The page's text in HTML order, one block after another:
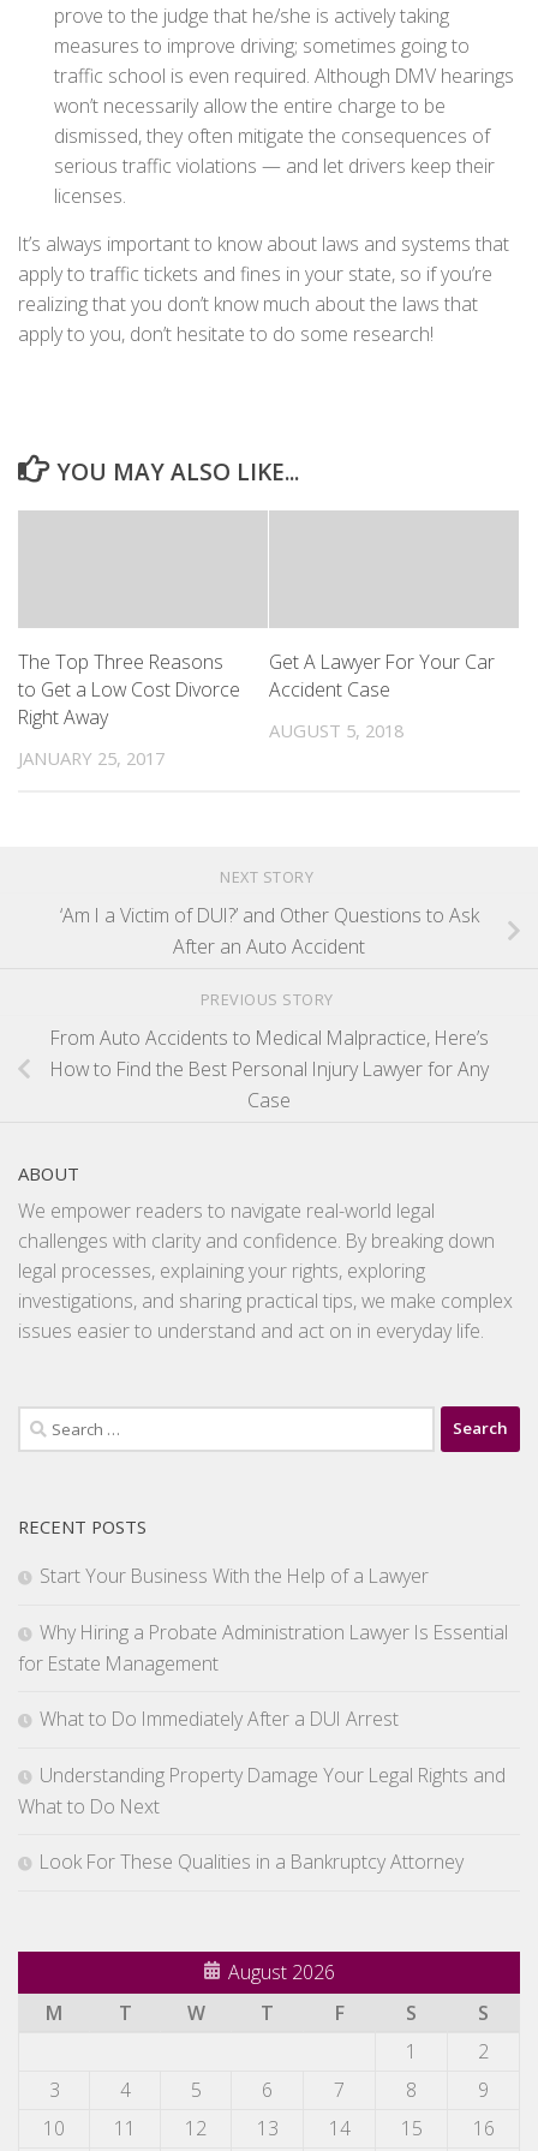
prove to the judge that he/she is actively taking
measures to improve driving; sometimes going to
traffic school is even required. Although DMV hearings
won’t necessarily allow the entire charge to be
dismissed, they often mitigate the consequences of
serious traffic violations — and let drivers keep their
licenses.
It’s always important to know about laws and systems that
apply to traffic tickets and fines in your state, so if you’re
realizing that you don’t know much about the laws that
apply to you, don’t hesitate to do some research!
YOU MAY ALSO LIKE...
The Top Three Reasons
to Get a Low Cost Divorce
Right Away
JANUARY 25, 2017
Get A Lawyer For Your Car
Accident Case
AUGUST 5, 2018
NEXT STORY
‘Am I a Victim of DUI?’ and Other Questions to Ask
After an Auto Accident
PREVIOUS STORY
From Auto Accidents to Medical Malpractice, Here’s
How to Find the Best Personal Injury Lawyer for Any
Case
ABOUT
We empower readers to navigate real-world legal
challenges with clarity and confidence. By breaking down
legal processes, explaining your rights, exploring
investigations, and sharing practical tips, we make complex
issues easier to understand and act on in everyday life.
Search
for:
RECENT POSTS
Start Your Business With the Help of a Lawyer
Why Hiring a Probate Administration Lawyer Is Essential
for Estate Management
What to Do Immediately After a DUI Arrest
Understanding Property Damage Your Legal Rights and
What to Do Next
Look For These Qualities in a Bankruptcy Attorney
August 2026
M
T W T F S
S
1
2
3
4 5 6 7 8
9
10
11 12 13 14 15 16